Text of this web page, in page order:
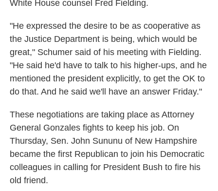
White House counsel Fred Fielding.
"He expressed the desire to be as cooperative as
the Justice Department is being, which would be
great," Schumer said of his meeting with Fielding.
"He said he'd have to talk to his higher-ups, and he
mentioned the president explicitly, to get the OK to
do that. And he said we'll have an answer Friday."
These negotiations are taking place as Attorney
General Gonzales fights to keep his job. On
Thursday, Sen. John Sununu of New Hampshire
became the first Republican to join his Democratic
colleagues in calling for President Bush to fire his
old friend.